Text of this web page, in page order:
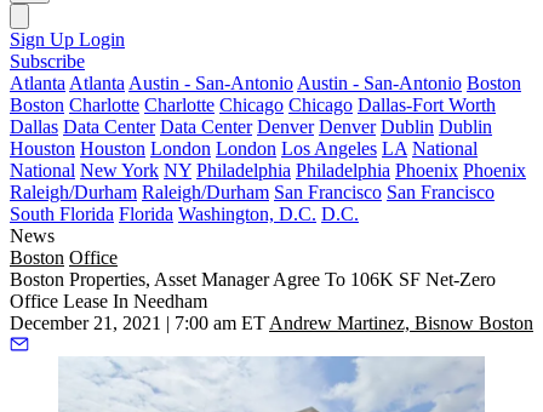
Sign Up Login
Subscribe
Atlanta Atlanta Austin - San-Antonio Austin - San-Antonio Boston
Boston Charlotte Charlotte Chicago Chicago Dallas-Fort Worth
Dallas Data Center Data Center Denver Denver Dublin Dublin
Houston Houston London London Los Angeles LA National
National New York NY Philadelphia Philadelphia Phoenix Phoenix
Raleigh/Durham Raleigh/Durham San Francisco San Francisco
South Florida Florida Washington, D.C. D.C.
News
Boston Office
Boston Properties, Asset Manager Agree To 106K SF Net-Zero
Office Lease In Needham
December 21, 2021 | 7:00 am ET Andrew Martinez, Bisnow Boston